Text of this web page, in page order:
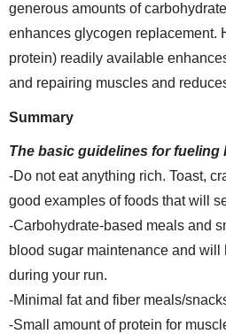
generous amounts of
enhances glycogen replacement.
protein) readily available
and repairing muscles and
Summary
The basic guidelines for fueling
-Do not eat anything rich. Toast,
good examples of foods that will
-Carbohydrate-based meals and
blood sugar maintenance and
during your run.
-Minimal fat and fiber meals/
-Small amount of protein for